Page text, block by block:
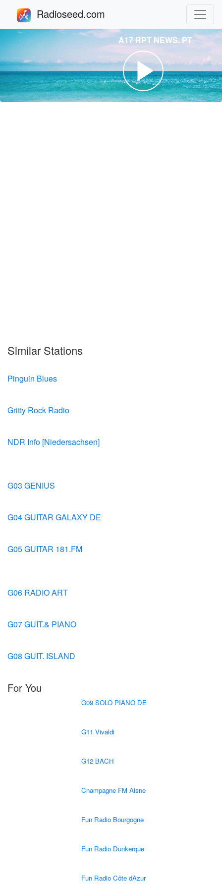
Radioseed.com
A17 RPT NEWS. PT
Similar Stations
Pinguin Blues
Gritty Rock Radio
NDR Info [Niedersachsen]
G03 GENIUS
G04 GUITAR GALAXY DE
G05 GUITAR 181.FM
G06 RADIO ART
G07 GUIT.& PIANO
G08 GUIT. ISLAND
For You
G09 SOLO PIANO DE
G11 Vivaldi
G12 BACH
Champagne FM Aisne
Fun Radio Bourgogne
Fun Radio Dunkerque
Fun Radio Côte dAzur